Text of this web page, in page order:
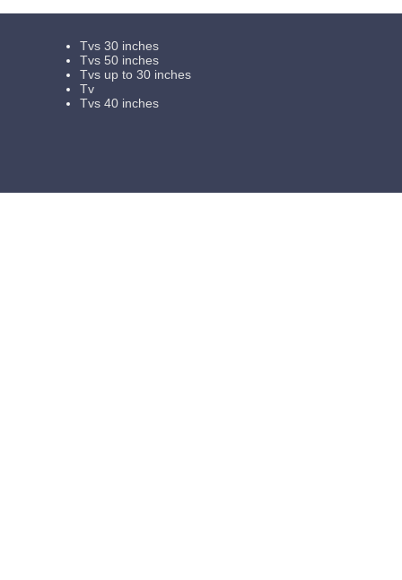
Tvs 30 inches
Tvs 50 inches
Tvs up to 30 inches
Tv
Tvs 40 inches